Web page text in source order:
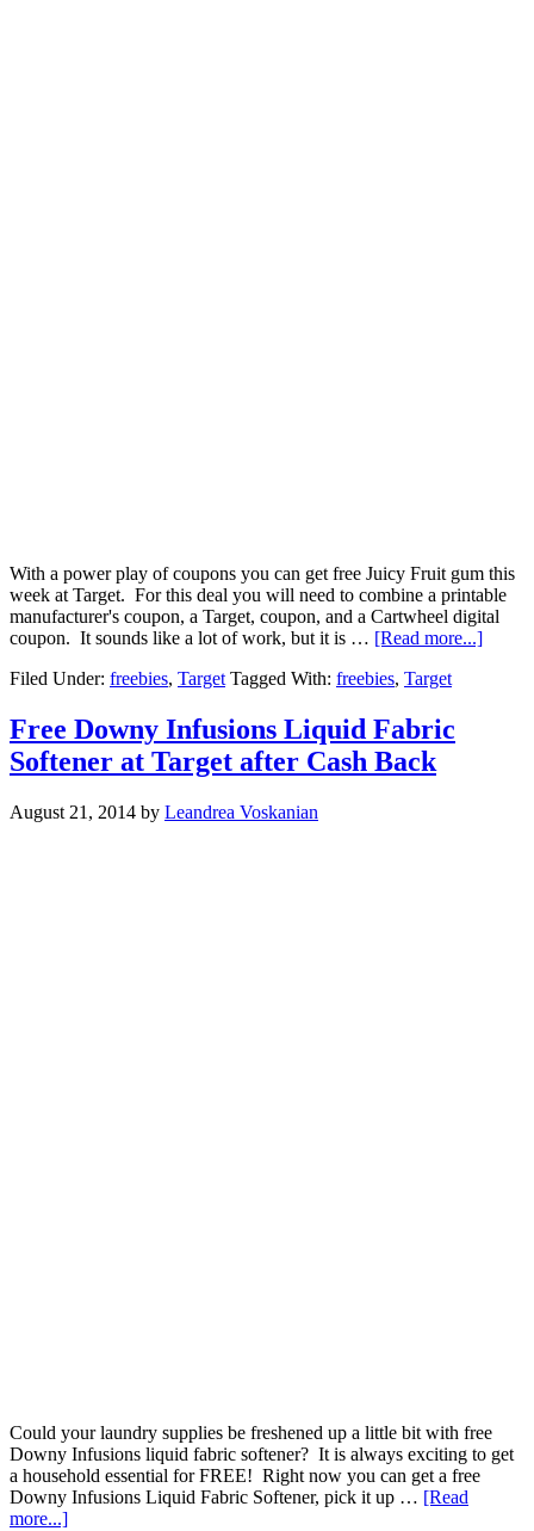
With a power play of coupons you can get free Juicy Fruit gum this
week at Target. For this deal you will need to combine a printable
manufacturer's coupon, a Target, coupon, and a Cartwheel digital
coupon. It sounds like a lot of work, but it is … [Read more...]
Filed Under: freebies, Target Tagged With: freebies, Target
Free Downy Infusions Liquid Fabric
Softener at Target after Cash Back
August 21, 2014 by Leandrea Voskanian
Could your laundry supplies be freshened up a little bit with free
Downy Infusions liquid fabric softener? It is always exciting to get
a household essential for FREE! Right now you can get a free
Downy Infusions Liquid Fabric Softener, pick it up … [Read
more...]